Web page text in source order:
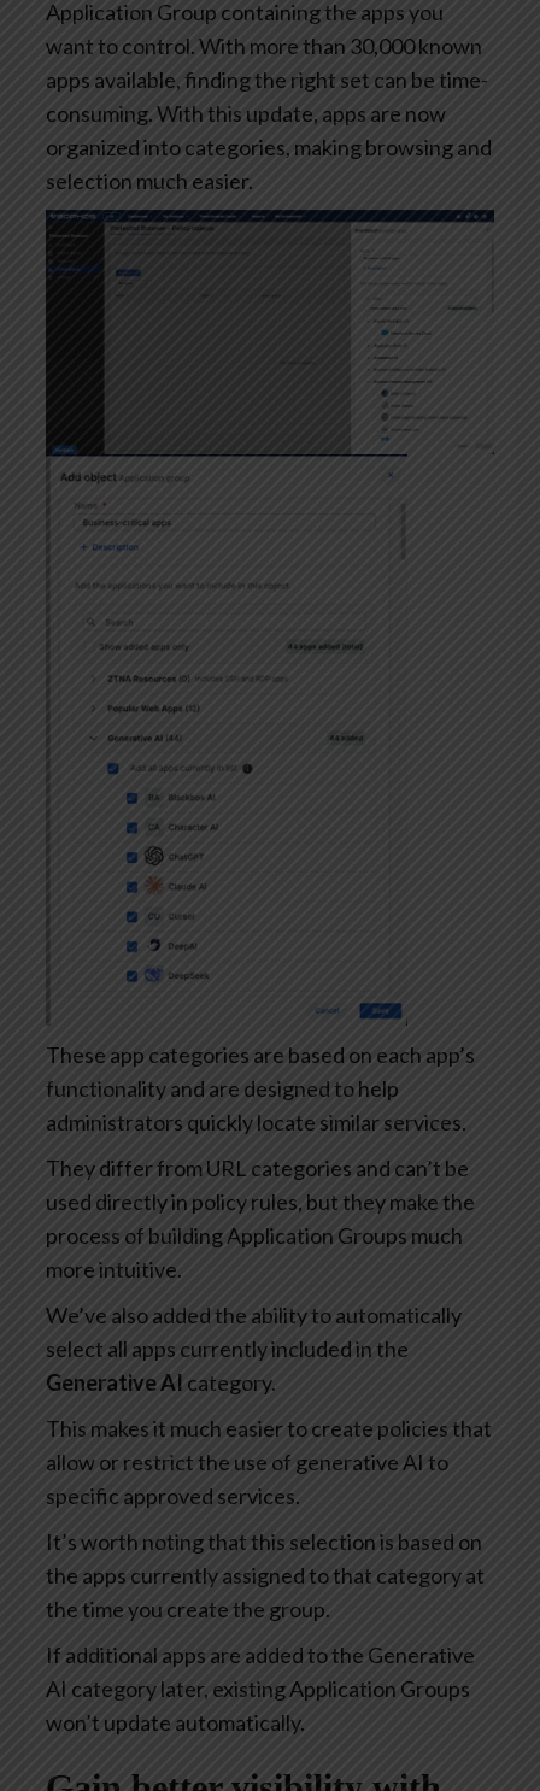
Application Group containing the apps you
want to control. With more than 30,000 known
apps available, finding the right set can be time-
consuming. With this update, apps are now
organized into categories, making browsing and
selection much easier.
These app categories are based on each app’s
functionality and are designed to help
administrators quickly locate similar services.
They differ from URL categories and can’t be
used directly in policy rules, but they make the
process of building Application Groups much
more intuitive.
We’ve also added the ability to automatically
select all apps currently included in the
Generative AI category.
This makes it much easier to create policies that
allow or restrict the use of generative AI to
specific approved services.
It’s worth noting that this selection is based on
the apps currently assigned to that category at
the time you create the group.
If additional apps are added to the Generative
AI category later, existing Application Groups
won’t update automatically.